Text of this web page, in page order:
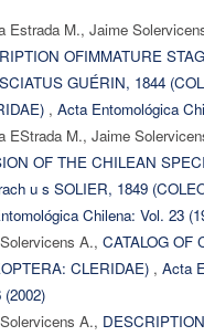
Estrada M., Jaime
OFIMMATURE
GUÉRIN, 1844
, Acta Entomológica
EStrada M., Jaime
OF THE CHILEAN
u s SOLIER, 1849
Chilena: Vol. 23
A., CATALOG OF
CLERIDAE) , Acta
(2002)
A.,